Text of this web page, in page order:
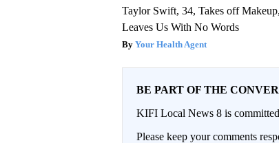
Taylor Swift, 34, Takes off Makeup,
Leaves Us With No Words
Your Health Agent
BE PART OF THE
KIFI Local News 8 is
Please keep your comments